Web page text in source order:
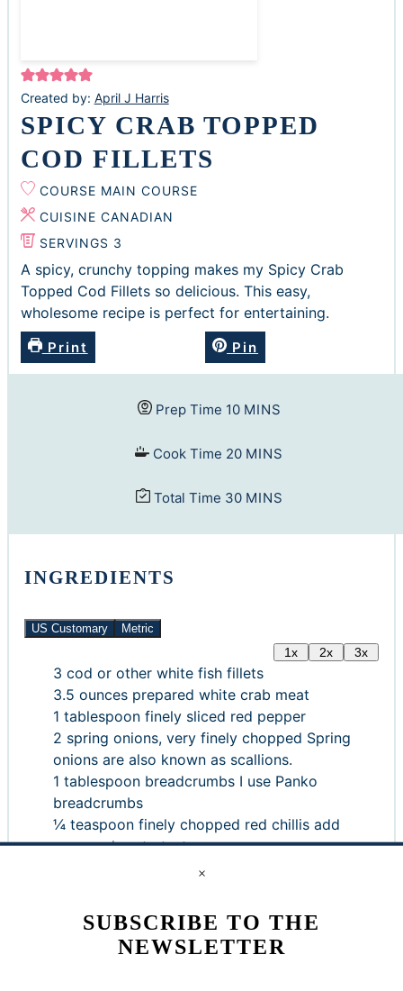
Created by: April J Harris
SPICY CRAB TOPPED
COD FILLETS
COURSE MAIN COURSE
CUISINE CANADIAN
SERVINGS 3
A spicy, crunchy topping makes my Spicy Crab
Topped Cod Fillets so delicious. This easy,
wholesome recipe is perfect for entertaining.
Print Pin
Prep Time 10minutes
MINS
Cook Time 20minutes
MINS
Total Time 30minutes
MINS
INGREDIENTS
US Customary Metric
1x 2x 3x
3 cod or other white fish fillets
3.5 ounces prepared white crab meat
1 tablespoon finely sliced red pepper
2 spring onions, very finely chopped Spring
onions are also known as scallions.
1 tablespoon breadcrumbs I use Panko
breadcrumbs
¼ teaspoon finely chopped red chillis add
more or less to taste
chopped fresh flat leaf parsley
teaspoon freshly ground black pepper
tablespoon finely grated cheddar or
×
SUBSCRIBE TO THE
NEWSLETTER